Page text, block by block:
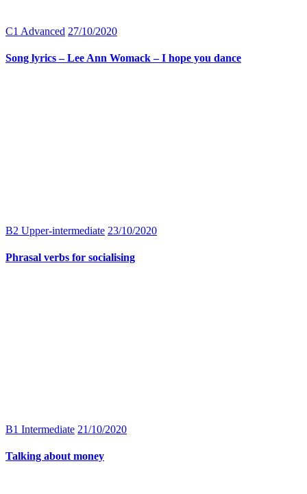
C1 Advanced 27/10/2020
Song lyrics – Lee Ann Womack – I hope you dance
B2 Upper-intermediate 23/10/2020
Phrasal verbs for socialising
B1 Intermediate 21/10/2020
Talking about money